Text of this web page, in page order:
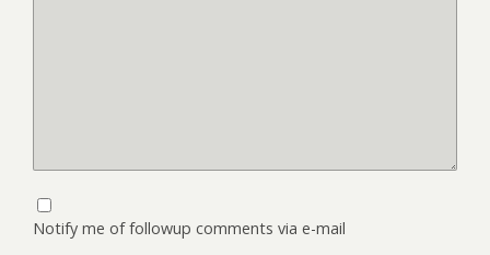
Notify me of followup comments via e-mail